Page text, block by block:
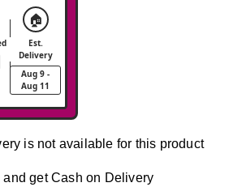
🏠
Est.
Delivery
Aug 9 -
Aug 11
is not available for this product
and get Cash on Delivery